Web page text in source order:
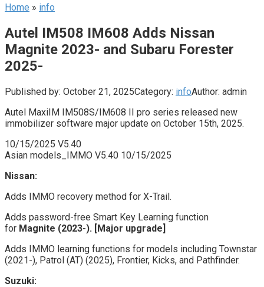
Home » info
Autel IM508 IM608 Adds Nissan
Magnite 2023- and Subaru Forester
2025-
Published by: October 21, 2025Category: infoAuthor: admin
Autel MaxiIM IM508S/IM608 II pro series released new
immobilizer software major update on October 15th, 2025.
10/15/2025 V5.40
Asian models_IMMO V5.40 10/15/2025
Nissan:
Adds IMMO recovery method for X-Trail.
Adds password-free Smart Key Learning function
for Magnite (2023-). [Major upgrade]
Adds IMMO learning functions for models including Townstar
(2021-), Patrol (AT) (2025), Frontier, Kicks, and Pathfinder.
Suzuki: